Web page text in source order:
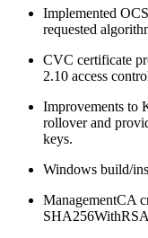
Implemented
requested
CVC certificate
2.10 access
Improvements to
rollover and
keys.
Windows build/
ManagementCA